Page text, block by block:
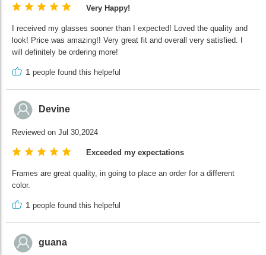
Very Happy!
I received my glasses sooner than I expected! Loved the quality and
look! Price was amazing!! Very great fit and overall very satisfied. I
will definitely be ordering more!
1 people found this helpeful
Devine
Reviewed on Jul 30,2024
Exceeded my expectations
Frames are great quality, in going to place an order for a different
color.
1 people found this helpeful
guana